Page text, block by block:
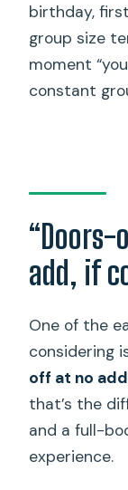
birthday,
group size
moment
constant
add, if
One of the
considering
off at no
that’s the
and a full-
experience.